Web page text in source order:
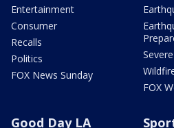
Entertainment
Consumer
Recalls
Politics
FOX News Sunday
FOX
Good Day LA